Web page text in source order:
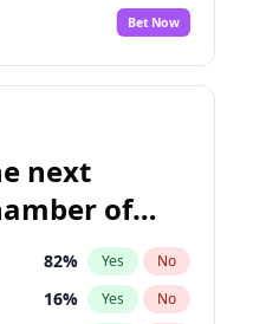
No
Bet Now
next
of
82% Yes No
16% Yes No